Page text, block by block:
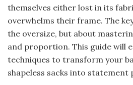
themselves either lost in its
overwhelms their frame. The
the oversize, but about
and proportion. This guide will
techniques to transform your
shapeless sacks into statement